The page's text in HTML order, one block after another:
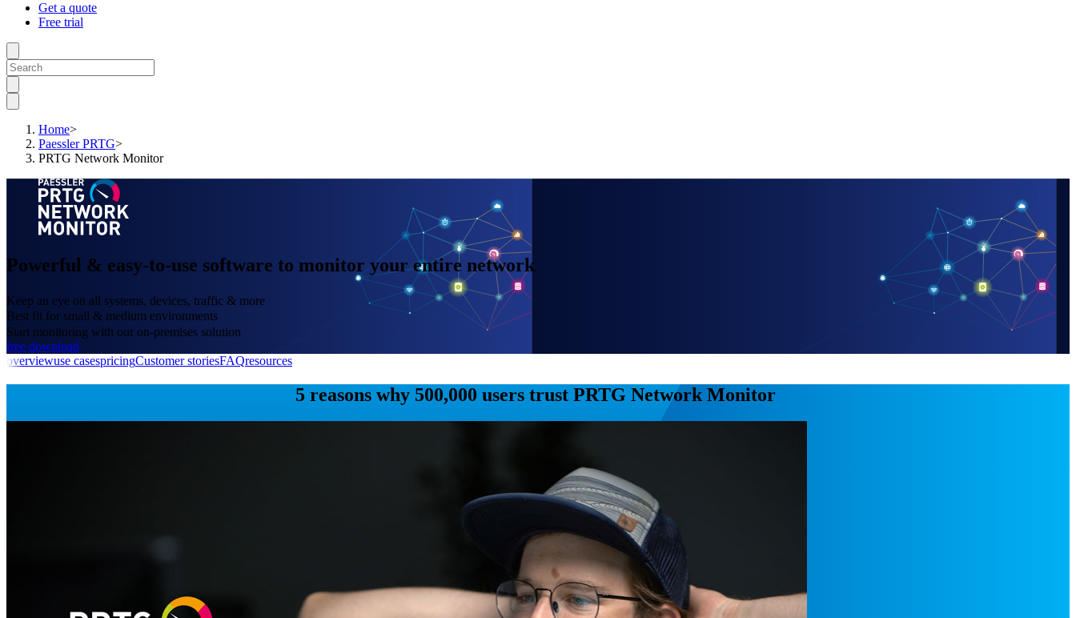
Get a quote
Free trial
Home>
Paessler PRTG>
PRTG Network Monitor
Powerful & easy-to-use software to monitor your entire network
Keep an eye on all systems, devices, traffic & more
Best fit for small & medium environments
Start monitoring with our on-premises solution
free download
overviewuse casespricingCustomer storiesFAQresources
5 reasons why 500,000 users trust PRTG Network Monitor